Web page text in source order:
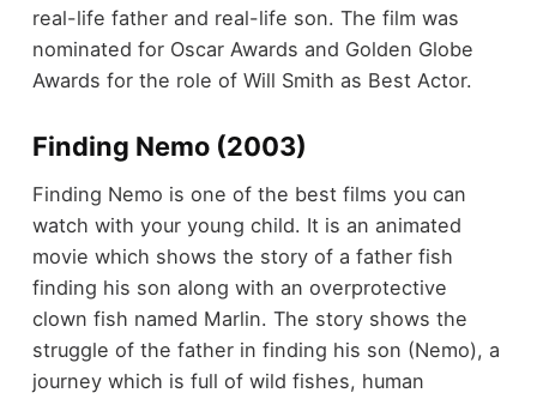
real-life father and real-life son. The film was
nominated for Oscar Awards and Golden Globe
Awards for the role of Will Smith as Best Actor.
Finding Nemo (2003)
Finding Nemo is one of the best films you can
watch with your young child. It is an animated
movie which shows the story of a father fish
finding his son along with an overprotective
clown fish named Marlin. The story shows the
struggle of the father in finding his son (Nemo), a
journey which is full of wild fishes, human